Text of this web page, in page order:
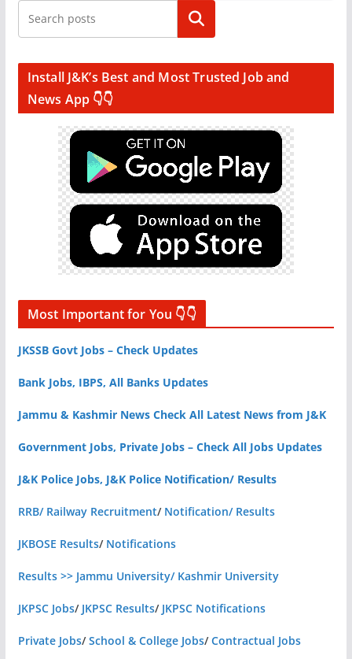
Search
Install J&K’s Best and Most Trusted Job and
News App 👇👇
Most Important for You 👇👇
JKSSB Govt Jobs – Check Updates
Bank Jobs, IBPS, All Banks Updates
Jammu & Kashmir News Check All Latest News from J&K
Government Jobs, Private Jobs – Check All Jobs Updates
J&K Police Jobs, J&K Police Notification/ Results
RRB/ Railway Recruitment/ Notification/ Results
JKBOSE Results/ Notifications
Results >> Jammu University/ Kashmir University
JKPSC Jobs/ JKPSC Results/ JKPSC Notifications
Private Jobs/School & College Jobs/Contractual Jobs